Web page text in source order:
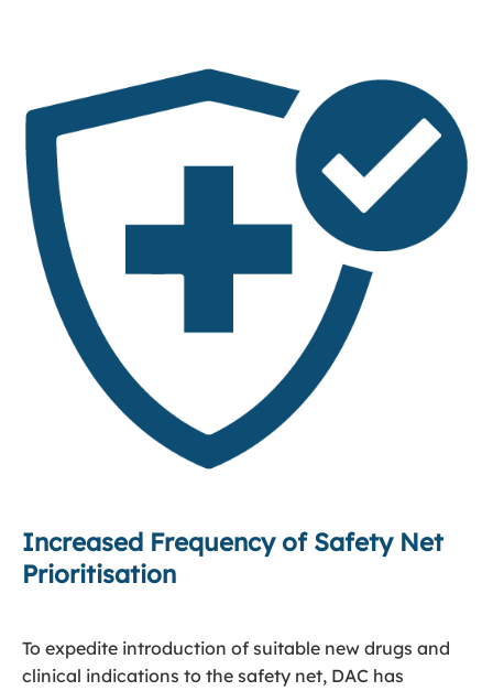
Increased Frequency of Safety Net
Prioritisation
To expedite introduction of suitable new drugs and
clinical indications to the safety net, DAC has